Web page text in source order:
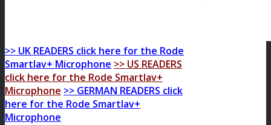
>> UK READERS click here for the Rode
Smartlav+ Microphone >> US READERS
click here for the Rode Smartlav+
Microphone >> GERMAN READERS click
here for the Rode Smartlav+
Microphone